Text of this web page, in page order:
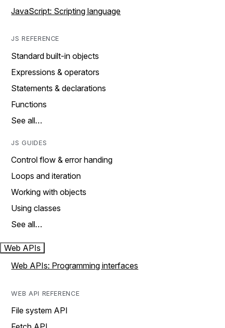
JavaScript: Scripting language
JS REFERENCE
Standard built-in objects
Expressions & operators
Statements & declarations
Functions
See all…
JS GUIDES
Control flow & error handing
Loops and iteration
Working with objects
Using classes
See all…
Web APIs
Web APIs: Programming interfaces
WEB API REFERENCE
File system API